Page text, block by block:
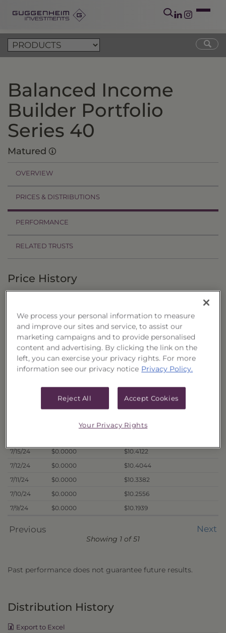
Balanced Income
Builder Portfolio
Series 40
Matured
OVERVIEW
PRICES & DISTRIBUTIONS
PERFORMANCE
RELATED TRUSTS
Price History
to
Export to Excel
Date Offer Price
Liquidation Price
$0.0000
$10.4312
$0.0000
$10.4616
$10.5422
7/15/24
$0.0000
$10.4122
7/12/24
$0.0000
$10.4044
7/11/24
$0.0000
$10.3382
7/10/24
$0.0000
$10.2556
7/9/24
$0.0000 $10.1939
Previous Next
Showing 1 of 51
Past performance does not guarantee future results.
Distribution History
Export to Excel
We process your personal information to measure
and improve our sites and service, to assist our
marketing campaigns and to provide personalised
content and advertising. By clicking the link on the
left, you can exercise your privacy rights. For more
information see our privacy notice Privacy Policy.
Reject All Accept Cookies
Your Privacy Rights